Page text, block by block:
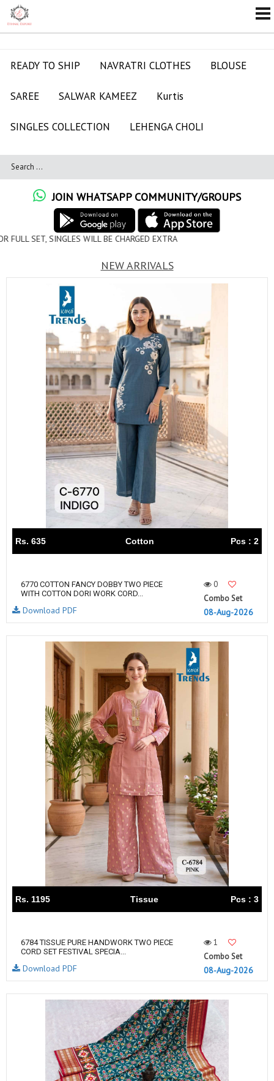
READY TO SHIP NAVRATRI CLOTHES BLOUSE
SAREE SALWAR KAMEEZ Kurtis
SINGLES COLLECTION LEHENGA CHOLI
JOIN WHATSAPP COMMUNITY/GROUPS
BE CHARGED EXTRA
NEW ARRIVALS
Rs. 635 Cotton Pcs : 2
6770 COTTON FANCY DOBBY TWO PIECE
WITH COTTON DORI WORK CORD...
0
Combo Set
08-Aug-2026
Download PDF
Rs. 1195 Tissue Pcs : 3
6784 TISSUE PURE HANDWORK TWO PIECE
CORD SET FESTIVAL SPECIA...
1
Combo Set
08-Aug-2026
Download PDF